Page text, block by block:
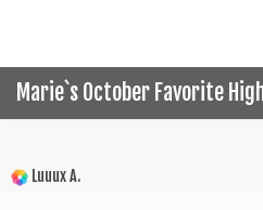
Marie`s October Favorite
Luuux A.